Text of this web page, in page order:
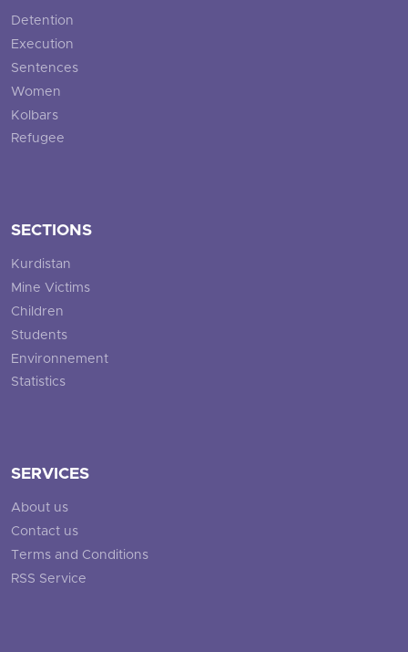
Detention
Execution
Sentences
Women
Kolbars
Refugee
SECTIONS
Kurdistan
Mine Victims
Children
Students
Environnement
Statistics
SERVICES
About us
Contact us
Terms and Conditions
RSS Service